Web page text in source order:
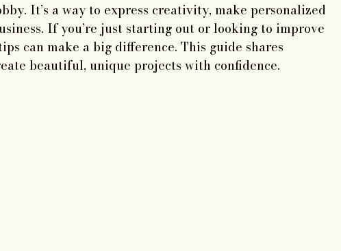
It’s a way to express creativity, make personalized
If you’re just starting out or looking to improve
can make a big difference. This guide shares
beautiful, unique projects with confidence.